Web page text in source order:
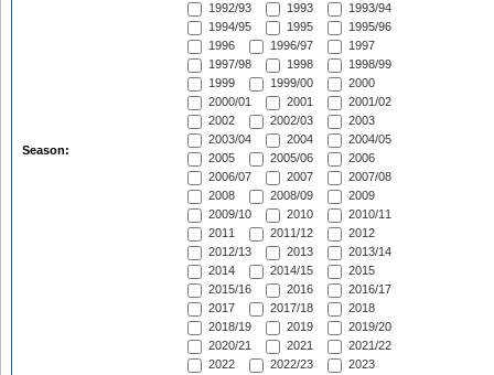
Season:
1992/93
1993
1993/94
1994/95
1995
1995/96
1996
1996/97
1997
1997/98
1998
1998/99
1999
1999/00
2000
2000/01
2001
2001/02
2002
2002/03
2003
2003/04
2004
2004/05
2005
2005/06
2006
2006/07
2007
2007/08
2008
2008/09
2009
2009/10
2010
2010/11
2011
2011/12
2012
2012/13
2013
2013/14
2014
2014/15
2015
2015/16
2016
2016/17
2017
2017/18
2018
2018/19
2019
2019/20
2020/21
2021
2021/22
2022
2022/23
2023